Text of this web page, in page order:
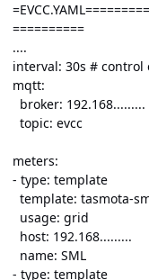
==========
....
interval: 30s # control
mqtt:
broker: 192.168.........
topic: evcc
meters:
- type: template
template: tasmota-
usage: grid
host: 192.168.........
name: SML
- type: template